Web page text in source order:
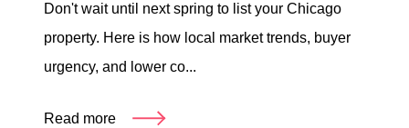
Don't wait until next spring to list your Chicago
property. Here is how local market trends, buyer
urgency, and lower co...
Read more